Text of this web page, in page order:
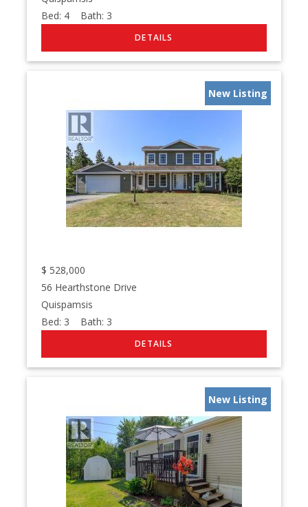
Bed: 4 Bath: 3
New Listing
$ 528,000
56 Hearthstone Drive
Quispamsis
Bed: 3 Bath: 3
New Listing